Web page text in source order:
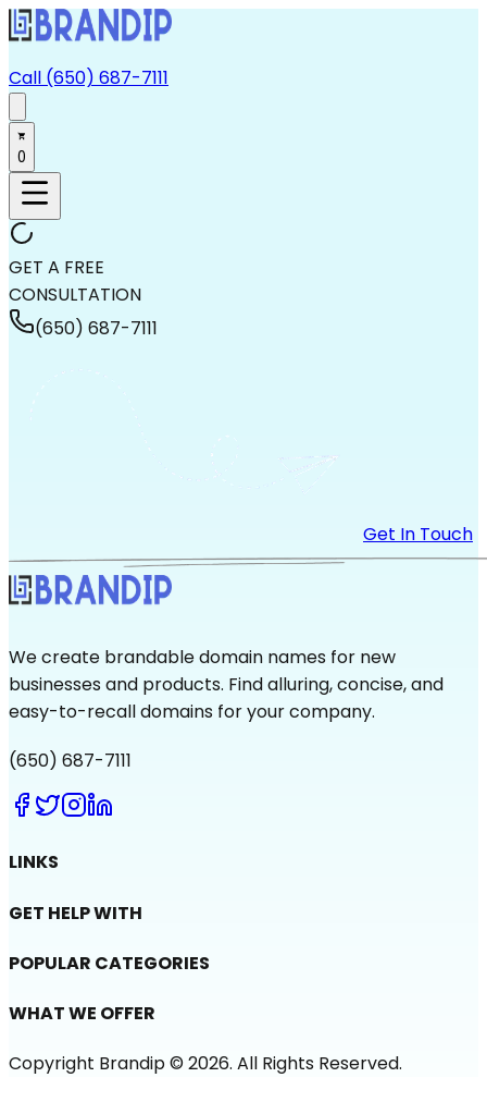
Call (650) 687-7111
0
GET A FREE
CONSULTATION
(650) 687-7111
Get In Touch
We create brandable domain names for new
businesses and products. Find alluring, concise, and
easy-to-recall domains for your company.
(650) 687-7111
LINKS
GET HELP WITH
POPULAR CATEGORIES
WHAT WE OFFER
Copyright Brandip © 2026. All Rights Reserved.